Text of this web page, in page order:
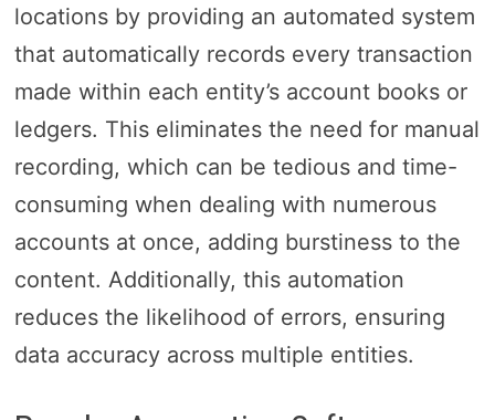
locations by providing an automated system
that automatically records every transaction
made within each entity’s account books or
ledgers. This eliminates the need for manual
recording, which can be tedious and time-
consuming when dealing with numerous
accounts at once, adding burstiness to the
content. Additionally, this automation
reduces the likelihood of errors, ensuring
data accuracy across multiple entities.